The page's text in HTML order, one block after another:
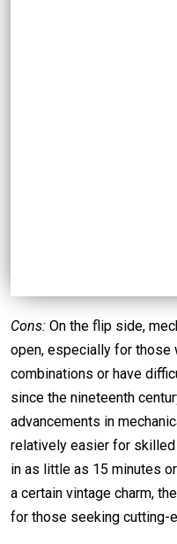
Cons: On the flip side,
open, especially for those
combinations or have
since the nineteenth
advancements in
relatively easier for
in as little as 15 minutes
a certain vintage charm,
for those seeking cutting-